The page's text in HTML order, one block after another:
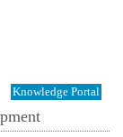
Knowledge Portal